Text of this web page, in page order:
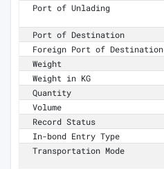
Port of Unlading
Port of Destination
Foreign Port of Destination
Weight
Weight in KG
Quantity
Volume
Record Status
In-bond Entry Type
Transportation Mode